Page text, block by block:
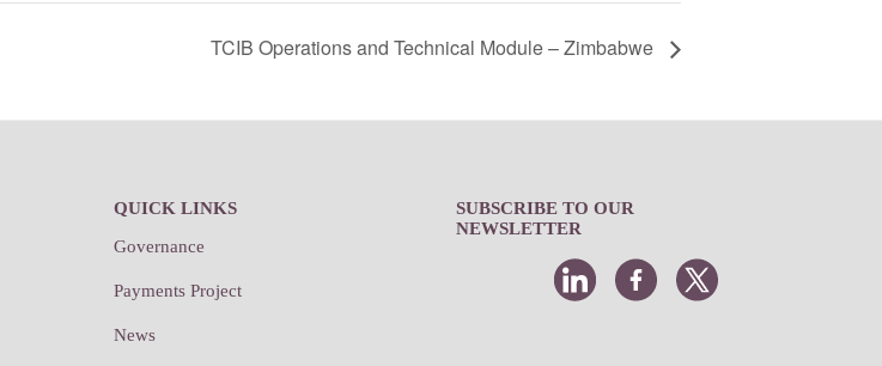
TCIB Operations and Technical Module – Zimbabwe
QUICK LINKS
Governance
Payments Project
News
SUBSCRIBE TO OUR
NEWSLETTER